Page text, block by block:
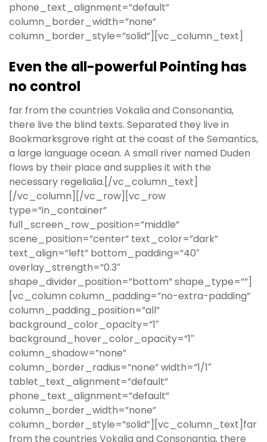
phone_text_alignment=”default”
column_border_width=”none”
column_border_style=”solid”][vc_column_text]
Even the all-powerful Pointing has
no control
far from the countries Vokalia and Consonantia,
there live the blind texts. Separated they live in
Bookmarksgrove right at the coast of the Semantics,
a large language ocean. A small river named Duden
flows by their place and supplies it with the
necessary regelialia.[/vc_column_text]
[/vc_column][/vc_row][vc_row
type=”in_container”
full_screen_row_position=”middle”
scene_position=”center” text_color=”dark”
text_align=”left” bottom_padding=”40″
overlay_strength=”0.3″
shape_divider_position=”bottom” shape_type=””]
[vc_column column_padding=”no-extra-padding”
column_padding_position=”all”
background_color_opacity=”1″
background_hover_color_opacity=”1″
column_shadow=”none”
column_border_radius=”none” width=”1/1″
tablet_text_alignment=”default”
phone_text_alignment=”default”
column_border_width=”none”
column_border_style=”solid”][vc_column_text]far
from the countries Vokalia and Consonantia, there